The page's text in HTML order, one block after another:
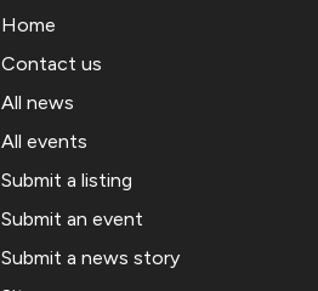
Home
Contact us
All news
All events
Submit a listing
Submit an event
Submit a news story